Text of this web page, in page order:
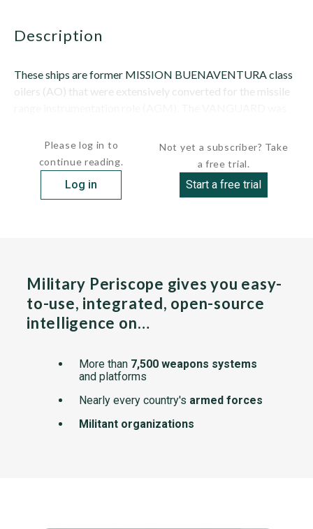
description
These ships are former MISSION BUENAVENTURA class
oilers (AO) that were extensively converted for the missile
Please log in to
continue reading.
Log in
Not yet a subscriber? Take
a free trial.
Start a free trial
Military Periscope gives you easy-
to-use, integrated, open-source
intelligence on…
More than 7,500 weapons systems
and platforms
Nearly every country's armed forces
Militant organizations